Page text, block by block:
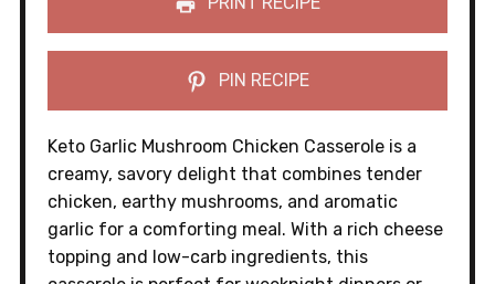
PIN RECIPE
Keto Garlic Mushroom Chicken Casserole is a
creamy, savory delight that combines tender
chicken, earthy mushrooms, and aromatic
garlic for a comforting meal. With a rich cheese
topping and low-carb ingredients, this